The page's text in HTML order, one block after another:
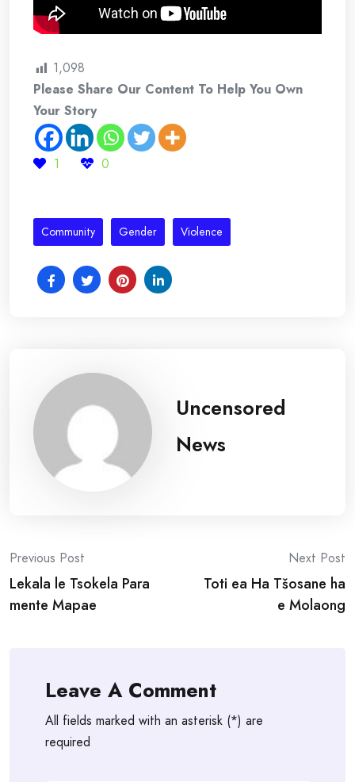
1,098
Please Share Our Content To Help You Own
Your Story
1 0
Community Gender Violence
Uncensored
News
Post
navigation
Previous Post
Lekala le Tsokela Para
mente Mapae
Next Post
Toti ea Ha Tšosane ha
e Molaong
Leave A Comment
All fields marked with an asterisk (*) are
required